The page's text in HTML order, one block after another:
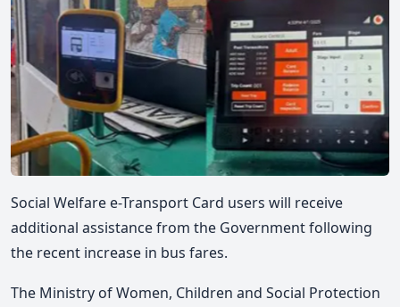
Social Welfare e-Transport Card users will receive
additional assistance from the Government following
the recent increase in bus fares.
The Ministry of Women, Children and Social Protection